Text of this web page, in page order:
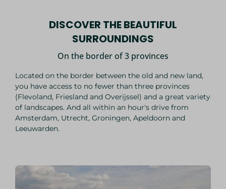
DISCOVER THE BEAUTIFUL
SURROUNDINGS
On the border of 3 provinces
Located on the border between the old and new land,
you have access to no fewer than three provinces
(Flevoland, Friesland and Overijssel) and a great variety
of landscapes. And all within an hour's drive from
Amsterdam, Utrecht, Groningen, Apeldoorn and
Leeuwarden.